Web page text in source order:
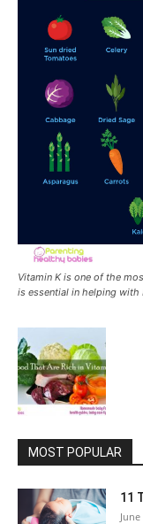
Vitamin K is one of the
is essential in helping
MOST POPULAR
11